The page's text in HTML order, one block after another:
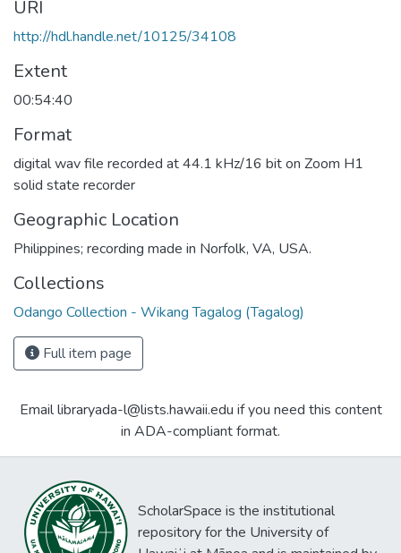
URI
http://hdl.handle.net/10125/34108
Extent
00:54:40
Format
digital wav file recorded at 44.1 kHz/16 bit on Zoom H1
solid state recorder
Geographic Location
Philippines; recording made in Norfolk, VA, USA.
Collections
Odango Collection - Wikang Tagalog (Tagalog)
Full item page
Email libraryada-l@lists.hawaii.edu if you need this content
in ADA-compliant format.
ScholarSpace is the institutional
repository for the University of